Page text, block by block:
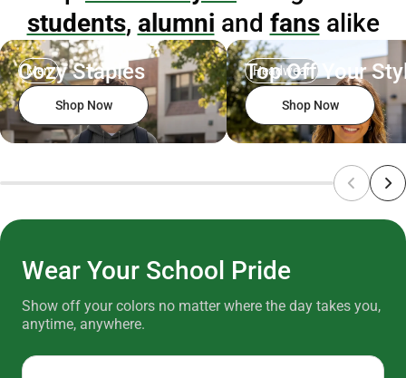
students, alumni and fansalike
Men
Cozy Staples
Shop Now
Headwear
Top Off Your
Shop Now
Wear Your School Pride
Show off your colors no matter where the day takes you,
anytime, anywhere.